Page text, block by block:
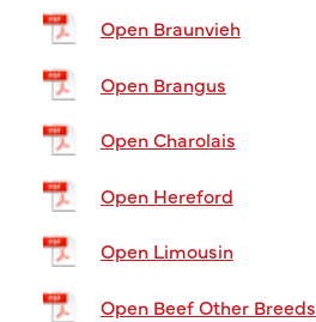
Open Braunvieh
Open Brangus
Open Charolais
Open Hereford
Open Limousin
Open Beef Other Breeds